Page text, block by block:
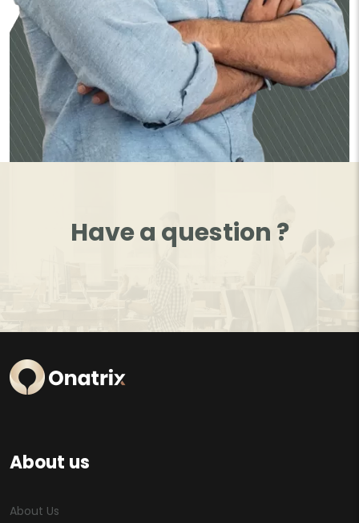
Have a question ?
About us
About Us